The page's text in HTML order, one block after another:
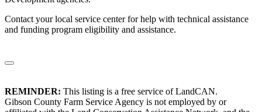
Contact your local service center for help with technical assistance
and funding program eligibility and assistance.
REMINDER: This listing is a free service of LandCAN.
Gibson County Farm Service Agency is not employed by or